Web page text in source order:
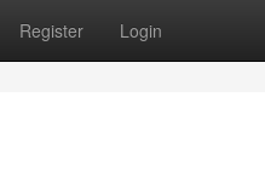
Register Login